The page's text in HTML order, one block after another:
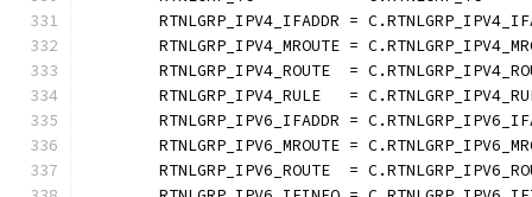
RTNLGRP_IPV4_IFADDR =
RTNLGRP_IPV4_MROUTE =
RTNLGRP_IPV4_ROUTE  =
RTNLGRP_IPV4_RULE   =
RTNLGRP_IPV6_IFADDR =
RTNLGRP_IPV6_MROUTE =
RTNLGRP_IPV6_ROUTE  =